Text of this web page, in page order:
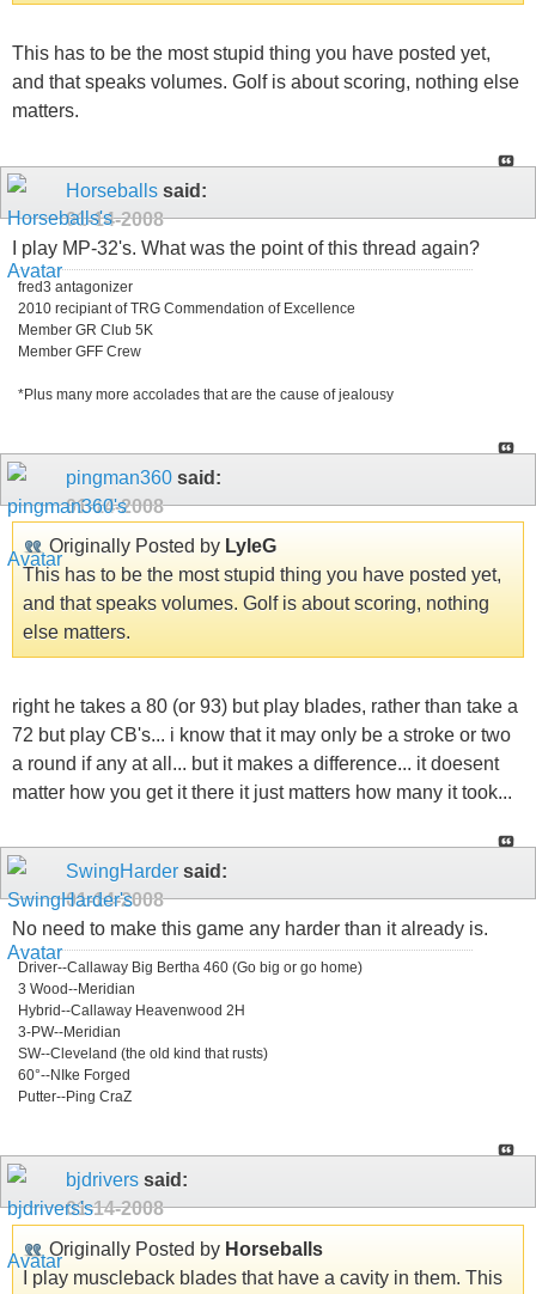
This has to be the most stupid thing you have posted yet,
and that speaks volumes. Golf is about scoring, nothing else
matters.
Horseballs said:
01-14-2008
I play MP-32's. What was the point of this thread again?
fred3 antagonizer
2010 recipiant of TRG Commendation of Excellence
Member GR Club 5K
Member GFF Crew
*Plus many more accolades that are the cause of jealousy
pingman360 said:
01-14-2008
Originally Posted by LyleG
This has to be the most stupid thing you have posted yet,
and that speaks volumes. Golf is about scoring, nothing
else matters.
right he takes a 80 (or 93) but play blades, rather than take a
72 but play CB's... i know that it may only be a stroke or two
a round if any at all... but it makes a difference... it doesent
matter how you get it there it just matters how many it took...
SwingHarder said:
01-14-2008
No need to make this game any harder than it already is.
Driver--Callaway Big Bertha 460 (Go big or go home)
3 Wood--Meridian
Hybrid--Callaway Heavenwood 2H
3-PW--Meridian
SW--Cleveland (the old kind that rusts)
60°--NIke Forged
Putter--Ping CraZ
bjdrivers said:
01-14-2008
Originally Posted by Horseballs
I play muscleback blades that have a cavity in them. This